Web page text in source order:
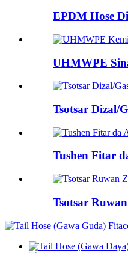
EPDM Hose
UHMWPE
Tsotsar Dizal/
Tushen Fitar
Tsotsar